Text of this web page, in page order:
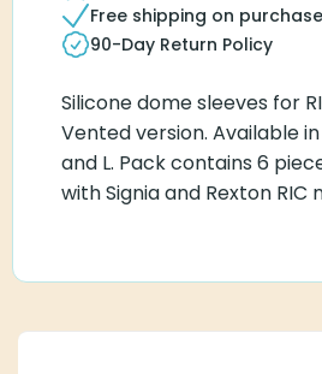
Free shipping on
90-Day Return Policy
Silicone dome sleeves for
Vented version. Available in
and L. Pack contains 6
with Signia and Rexton RIC